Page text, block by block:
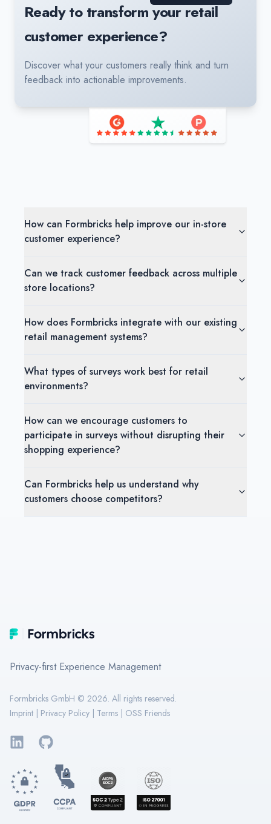
Ready to transform your retail
customer experience?
Discover what your customers really think and turn
feedback into actionable improvements.
How can Formbricks help improve our in-store
customer experience?
Can we track customer feedback across multiple
store locations?
How does Formbricks integrate with our existing
retail management systems?
What types of surveys work best for retail
environments?
How can we encourage customers to
participate in surveys without disrupting their
shopping experience?
Can Formbricks help us understand why
customers choose competitors?
Formbricks
Privacy-first Experience Management
Formbricks GmbH © 2026. All rights reserved.
Imprint | Privacy Policy | Terms | OSS Friends
LinkedInGitHub